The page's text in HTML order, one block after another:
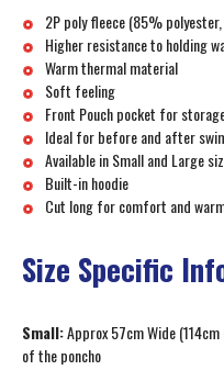
2P poly fleece (85%
Higher resistance to holding
Warm thermal material
Soft feeling
Front Pouch pocket for
Ideal for before and after
Available in Small and Large
Built-in hoodie
Cut long for comfort and
Size Specific
Small:Approx 57cm Wide
of the poncho